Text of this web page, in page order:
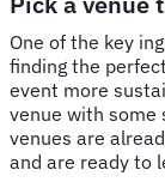
One of the key
finding the
event more
venue with some
venues are
and are ready to